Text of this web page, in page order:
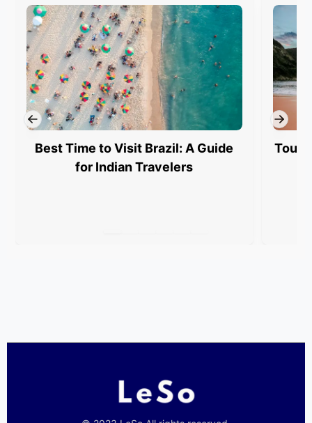
Best Time to Visit Brazil: A Guide
for Indian Travelers